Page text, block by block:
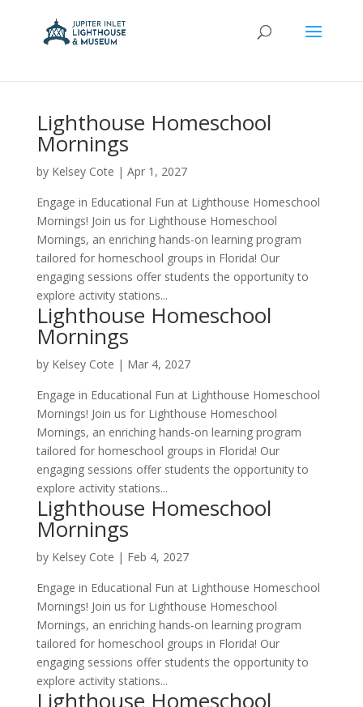
Lighthouse Homeschool
Mornings
by Kelsey Cote | Apr 1, 2027
Engage in Educational Fun at Lighthouse Homeschool
Mornings! Join us for Lighthouse Homeschool
Mornings, an enriching hands-on learning program
tailored for homeschool groups in Florida! Our
engaging sessions offer students the opportunity to
explore activity stations...
Lighthouse Homeschool
Mornings
by Kelsey Cote | Mar 4, 2027
Engage in Educational Fun at Lighthouse Homeschool
Mornings! Join us for Lighthouse Homeschool
Mornings, an enriching hands-on learning program
tailored for homeschool groups in Florida! Our
engaging sessions offer students the opportunity to
explore activity stations...
Lighthouse Homeschool
Mornings
by Kelsey Cote | Feb 4, 2027
Engage in Educational Fun at Lighthouse Homeschool
Mornings! Join us for Lighthouse Homeschool
Mornings, an enriching hands-on learning program
tailored for homeschool groups in Florida! Our
engaging sessions offer students the opportunity to
explore activity stations...
Lighthouse Homeschool